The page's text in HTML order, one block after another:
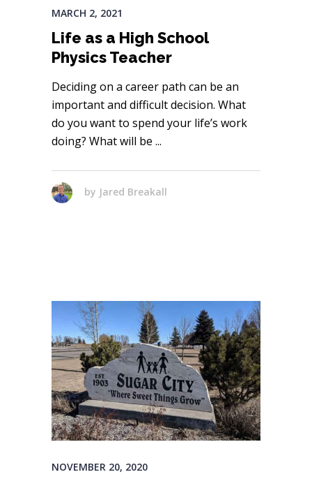
MARCH 2, 2021
Life as a High School
Physics Teacher
Deciding on a career path can be an
important and difficult decision. What
do you want to spend your life’s work
doing? What will be
by Jared Breakall
NOVEMBER 20, 2020